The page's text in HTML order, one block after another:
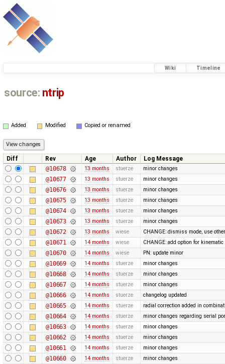
Wiki Timeline
source: ntrip
Added Modified Copied or renamed
Diff Rev Age Author
Log Message
@10678
13 months stuerze minor changes
@10677 13 months stuerze minor changes
@10676 13 months stuerze minor changes
@10675 13 months stuerze minor changes
@10674 13 months stuerze minor changes
@10673 13 months stuerze minor changes
@10672 13 months wiese CHANGE: dismiss mode, use
@10671 14 months wiese CHANGE: add option for
@10670 14 months wiese PN: update minor
@10669 14 months stuerze minor changes
@10668 14 months stuerze minor changes
@10667 14 months stuerze minor changes
@10666 14 months stuerze changelog updated
@10665 14 months stuerze radial correction added in
@10664 14 months stuerze minor changes regarding serial
@10663 14 months stuerze minor changes
@10662 14 months stuerze minor changes
@10661 14 months stuerze minor changes
@10660 14 months stuerze minor changes